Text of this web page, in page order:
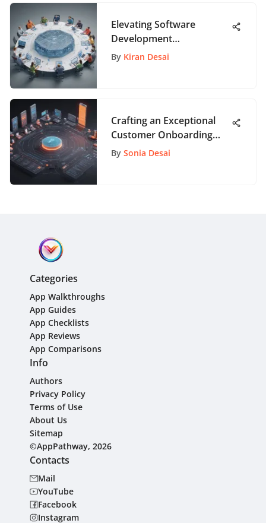
Elevating Software
Development
Collaboration Through
By Kiran Desai
Crafting an Exceptional
Customer Onboarding
Strategy for Enhanced
By Sonia Desai
Categories
App Walkthroughs
App Guides
App Checklists
App Reviews
App Comparisons
Info
Authors
Privacy Policy
Terms of Use
About Us
Sitemap
©AppPathway, 2026
Contacts
Mail
YouTube
Facebook
Instagram